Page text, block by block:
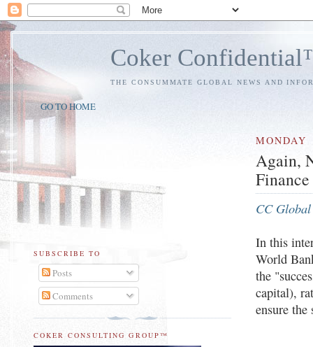
Coker
THE CONSUMMATE GLOBAL NEWS AND
GO TO HOME
MONDAY
Again,
CC
In this
World
the
capital),
ensure
SUBSCRIBE TO
Posts
Comments
COKER CONSULTING GROUP™